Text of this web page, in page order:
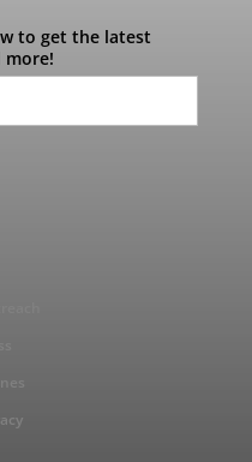
to get the latest
more!